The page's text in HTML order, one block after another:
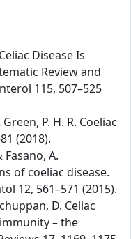
Disease Is
Review and
115, 507–525
P. H. R. Coeliac
(2018).
Fasano, A.
of coeliac disease.
12, 561–571 (2015).
D. Celiac
– the